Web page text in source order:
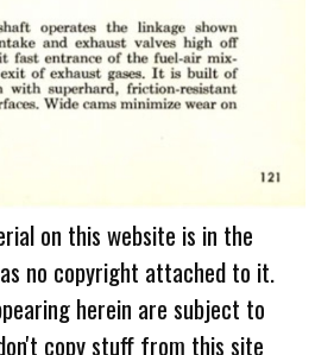
on this website is in the
no copyright attached to it.
herein are subject to
copy stuff from this site